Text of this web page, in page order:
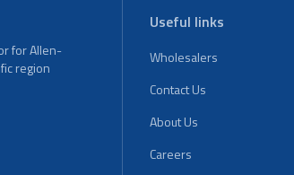
for Allen-
region
Useful links
Wholesalers
Contact Us
About Us
Careers